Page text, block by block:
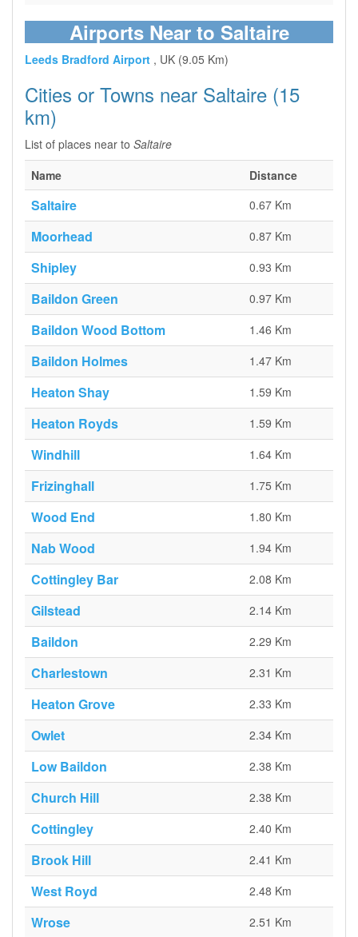
Airports Near to Saltaire
Leeds Bradford Airport , UK (9.05 Km)
Cities or Towns near Saltaire (15
km)
List of places near to Saltaire
Name
Distance
Saltaire 0.67 Km
Moorhead 0.87 Km
Shipley 0.93 Km
Baildon Green 0.97 Km
Baildon Wood Bottom 1.46 Km
Baildon Holmes 1.47 Km
Heaton Shay 1.59 Km
Heaton Royds 1.59 Km
Windhill 1.64 Km
Frizinghall 1.75 Km
Wood End 1.80 Km
Nab Wood 1.94 Km
Cottingley Bar 2.08 Km
Gilstead 2.14 Km
Baildon 2.29 Km
Charlestown 2.31 Km
Heaton Grove 2.33 Km
Owlet 2.34 Km
Low Baildon 2.38 Km
Church Hill 2.38 Km
Cottingley 2.40 Km
Brook Hill 2.41 Km
West Royd 2.48 Km
Wrose 2.51 Km